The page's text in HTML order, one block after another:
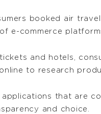
booked air
e-commerce
and hotels,
to research
that are
and choice.